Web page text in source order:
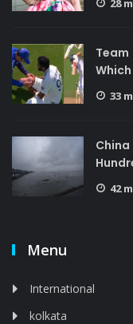
28
33
42
Menu
International
kolkata